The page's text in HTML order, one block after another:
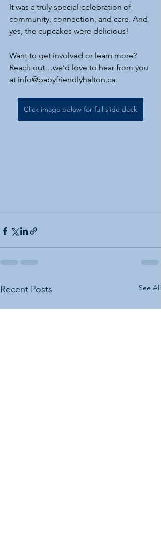
It was a truly special celebration of
community, connection, and care. And
yes, the cupcakes were delicious!
Want to get involved or learn more?
Reach out…we’d love to hear from you
at info@babyfriendlyhalton.ca.
Click image below for full slide deck
Recent Posts See All